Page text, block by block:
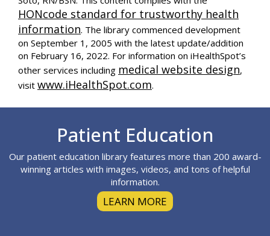
HONcode standard for trustworthy health
information. The library commenced development
on September 1, 2005 with the latest update/addition
on February 16, 2022. For information on iHealthSpot’s
other services including medical website design,
visit www.iHealthSpot.com.
Patient Education
Our patient education library features more than 200 award-
winning articles with images, videos, and tons of helpful
information.
LEARN MORE